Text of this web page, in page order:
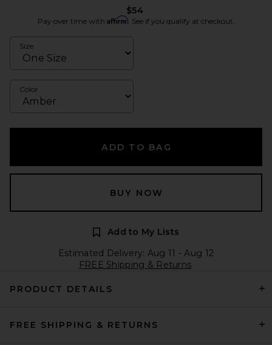
$54
Pay over time with Affirm. See if you qualify at checkout.
Size
Color
ADD TO BAG
BUY NOW
Add to My Lists
Estimated Delivery: Aug 11 - Aug 12
FREE Shipping & Returns
PRODUCT DETAILS
FREE SHIPPING & RETURNS